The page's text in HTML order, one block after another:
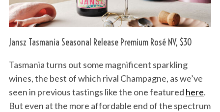
Jansz Tasmania Seasonal Release Premium Rosé NV, $30
Tasmania turns out some magnificent sparkling
wines, the best of which rival Champagne, as we’ve
seen in previous tastings like the one featured here.
But even at the more affordable end of the spectrum